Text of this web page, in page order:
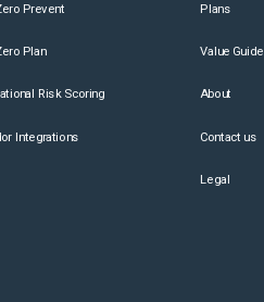
Prevent
Plan
Risk Scoring
Integrations
Plans
Value Guide
About
Contact us
Legal